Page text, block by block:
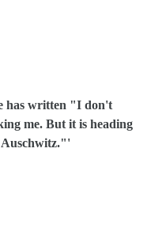
has written "I don't
me. But it is heading
Auschwitz."'